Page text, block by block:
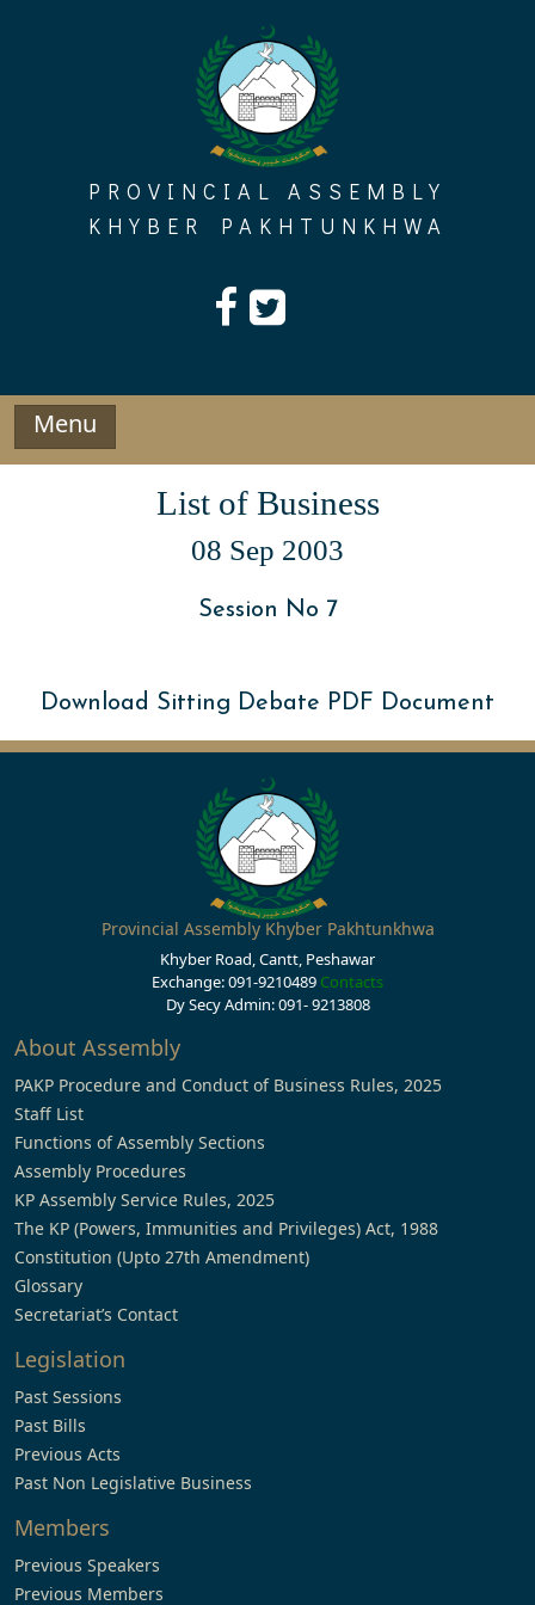
PROVINCIAL ASSEMBLY
KHYBER PAKHTUNKHWA
Menu
List of Business
08 Sep 2003
Session No 7
Download Sitting Debate PDF Document
Provincial Assembly Khyber Pakhtunkhwa
Khyber Road, Cantt, Peshawar
Exchange: 091-9210489 Contacts
Dy Secy Admin: 091- 9213808
About Assembly
PAKP Procedure and Conduct of Business Rules, 2025
Staff List
Functions of Assembly Sections
Assembly Procedures
KP Assembly Service Rules, 2025
The KP (Powers, Immunities and Privileges) Act, 1988
Constitution (Upto 27th Amendment)
Glossary
Secretariat’s Contact
Legislation
Past Sessions
Past Bills
Previous Acts
Past Non Legislative Business
Members
Previous Speakers
Previous Members